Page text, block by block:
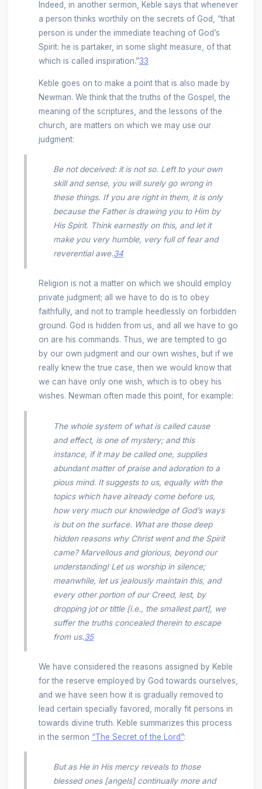
Indeed, in another sermon, Keble says that whenever
a person thinks worthily on the secrets of God, “that
person is under the immediate teaching of God’s
Spirit: he is partaker, in some slight measure, of that
which is called inspiration.”33
Keble goes on to make a point that is also made by
Newman. We think that the truths of the Gospel, the
meaning of the scriptures, and the lessons of the
church, are matters on which we may use our
judgment:
Be not deceived: it is not so. Left to your own
skill and sense, you will surely go wrong in
these things. If you are right in them, it is only
because the Father is drawing you to Him by
His Spirit. Think earnestly on this, and let it
make you very humble, very full of fear and
reverential awe.34
Religion is not a matter on which we should employ
private judgment; all we have to do is to obey
faithfully, and not to trample heedlessly on forbidden
ground. God is hidden from us, and all we have to go
on are his commands. Thus, we are tempted to go
by our own judgment and our own wishes, but if we
really knew the true case, then we would know that
we can have only one wish, which is to obey his
wishes. Newman often made this point, for example:
The whole system of what is called cause
and effect, is one of mystery; and this
instance, if it may be called one, supplies
abundant matter of praise and adoration to a
pious mind. It suggests to us, equally with the
topics which have already come before us,
how very much our knowledge of God’s ways
is but on the surface. What are those deep
hidden reasons why Christ went and the Spirit
came? Marvellous and glorious, beyond our
understanding! Let us worship in silence;
meanwhile, let us jealously maintain this, and
every other portion of our Creed, lest, by
dropping jot or tittle [i.e., the smallest part], we
suffer the truths concealed therein to escape
from us.35
We have considered the reasons assigned by Keble
for the reserve employed by God towards ourselves,
and we have seen how it is gradually removed to
lead certain specially favored, morally fit persons in
towards divine truth. Keble summarizes this process
in the sermon “The Secret of the Lord”:
But as He in His mercy reveals to those
blessed ones [angels] continually more and